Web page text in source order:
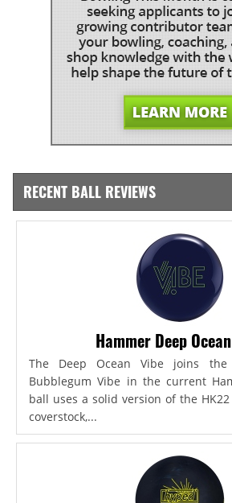
RECENT BALL REVIEWS
Hammer Deep
The Deep Ocean Vibe joins
Bubblegum Vibe in the current
ball uses a solid version of the HK22
coverstock,...